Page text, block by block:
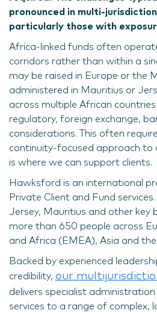
pronounced in multi-
particularly those with
Africa-linked funds often
corridors rather than within a
may be raised in Europe or the
administered in Mauritius or
across multiple African
regulatory, foreign exchange,
considerations. This often
continuity-focused approach to
is where we can support clients.
Hawksford is an international
Private Client and Fund
Jersey, Mauritius and other key
more than 650 people across
and Africa (EMEA), Asia and
Backed by experienced
credibility, our
delivers specialist
services to a range of complex,